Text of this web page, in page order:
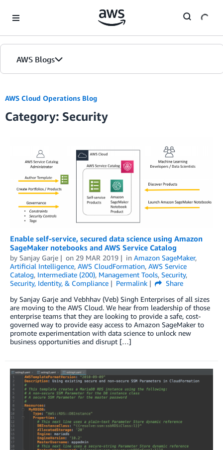
AWS Blogs
AWS Cloud Operations Blog
Category: Security
Enable self-service, secured data science using Amazon
SageMaker notebooks and AWS Service Catalog
by Sanjay Garje on 29 MAR 2019 in Amazon SageMaker,
Artificial Intelligence, AWS CloudFormation, AWS Service
Catalog, Intermediate (200), Management Tools, Security,
Security, Identity, & Compliance
Permalink
Share
by Sanjay Garje and Vebhhav (Veb) Singh Enterprises of all sizes
are moving to the AWS Cloud. We hear from leadership of those
enterprise teams that they are looking to provide a safe, cost-
governed way to provide easy access to Amazon SageMaker to
promote experimentation with data science to unlock new
business opportunities and disrupt […]